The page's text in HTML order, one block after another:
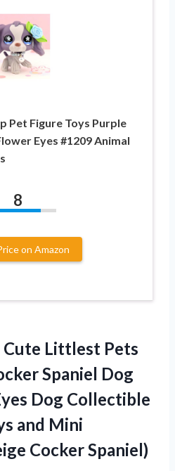
Pet Figure Toys Purple
Eyes #1209 Animal
8
on Amazon
Cute Littlest Pets
Spaniel Dog
Dog Collectible
and Mini
Cocker Spaniel)